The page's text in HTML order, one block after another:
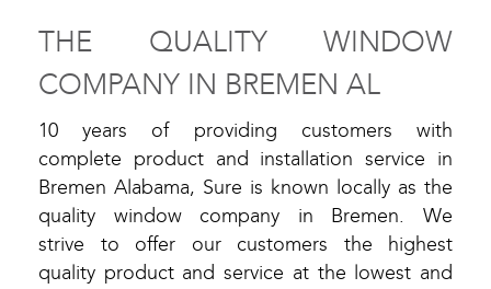
THE QUALITY WINDOW
COMPANY IN BREMEN AL
10 years of providing customers with
complete product and installation service in
Bremen Alabama, Sure is known locally as the
quality window company in Bremen. We
strive to offer our customers the highest
quality product and service at the lowest and